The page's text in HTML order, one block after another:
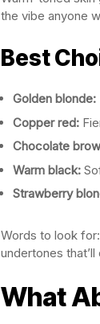
the vibe anyone
Best
Golden blonde:
Copper red:
Chocolate
Warm black:
Strawberry
Words to look for:
undertones
What